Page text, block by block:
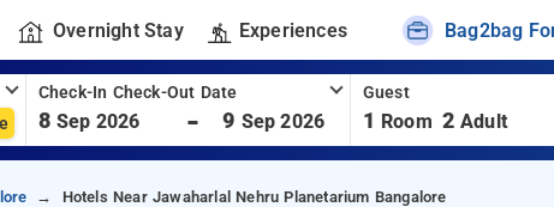
Overnight Stay Experiences Bag2bag
Check-In Check-Out Date
8 Sep 2026 - 9 Sep 2026
Guest
1 Room 2 Adult
Hotels Near Jawaharlal Nehru Planetarium Bangalore